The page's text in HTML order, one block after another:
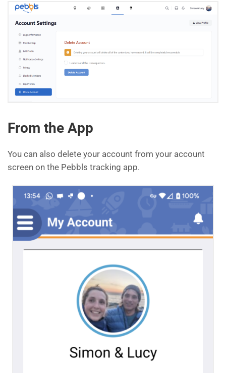
From the App
You can also delete your account from your account
screen on the Pebbls tracking app.